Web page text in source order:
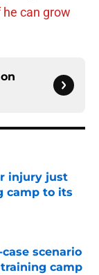
can grow
injury just
camp to its
scenario
camp